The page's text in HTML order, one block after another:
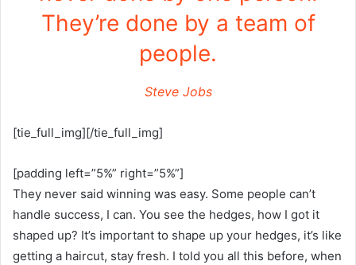
They’re done by a team of
people.
Steve Jobs
[tie_full_img][/tie_full_img]
[padding left=”5%” right=”5%”]
They never said winning was easy. Some people can’t
handle success, I can. You see the hedges, how I got it
shaped up? It’s important to shape up your hedges, it’s like
getting a haircut, stay fresh. I told you all this before, when